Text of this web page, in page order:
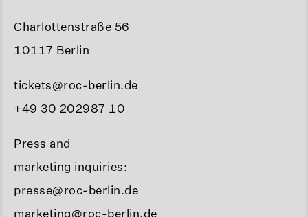
Charlottenstraße 56
10117 Berlin
tickets@roc-berlin.de
+49 30 202987 10
Press and
marketing inquiries:
presse@roc-berlin.de
marketing@roc-berlin.de